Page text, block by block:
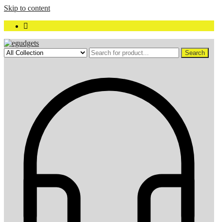
Skip to content
Search